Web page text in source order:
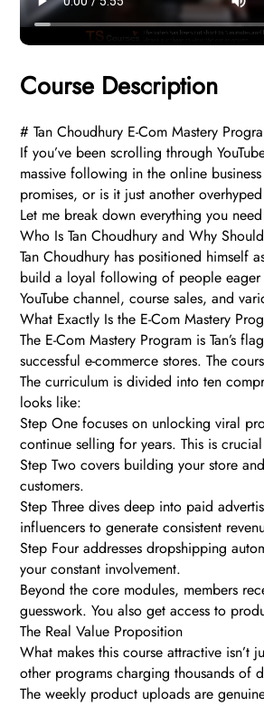
Course Description
# Tan Choudhury E-Com Mastery
If you’ve been scrolling through
massive following in the online
promises, or is it just another
Let me break down everything you
Who Is Tan Choudhury and Why
Tan Choudhury has positioned himself
build a loyal following of people eager
YouTube channel, course sales, and
What Exactly Is the E-Com Mastery
The E-Com Mastery Program is Tan’s
successful e-commerce stores. The
The curriculum is divided into ten
looks like:
Step One focuses on unlocking viral
continue selling for years. This is
Step Two covers building your store
customers.
Step Three dives deep into paid
influencers to generate consistent
Step Four addresses dropshipping
your constant involvement.
Beyond the core modules, members
guesswork. You also get access to
The Real Value Proposition
What makes this course attractive
other programs charging thousands of
The weekly product uploads are